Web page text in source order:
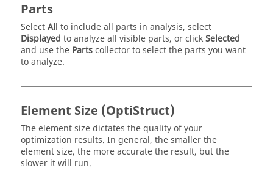
Parts
SelectAll to include all parts in analysis, select
Displayed to analyze all visible parts, or clickSelected
and use the Partscollector to select the parts you want
to analyze.
Element Size (OptiStruct)
The element size dictates the quality of your
optimization results. In general, the smaller the
element size, the more accurate the result, but the
slower it will run.